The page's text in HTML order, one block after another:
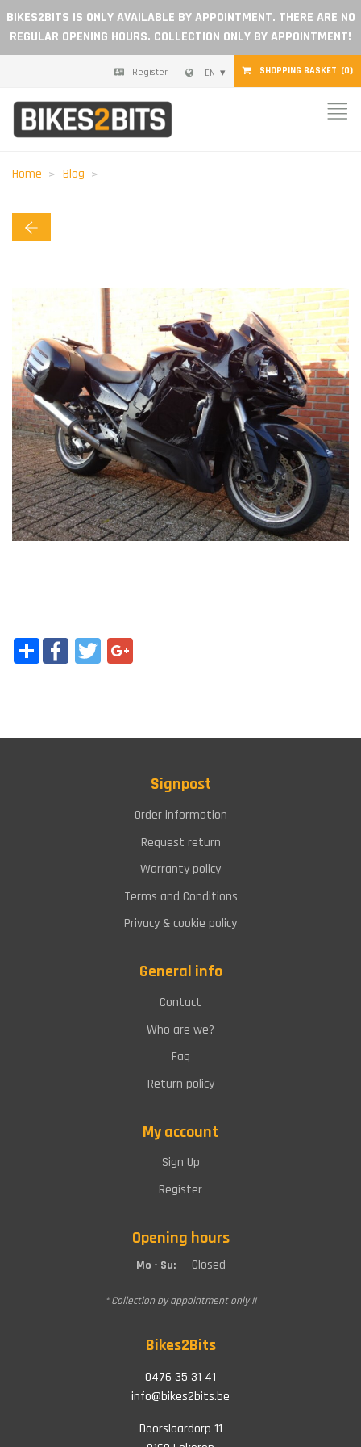
BIKES2BITS IS ONLY AVAILABLE BY APPOINTMENT. THERE ARE NO
REGULAR OPENING HOURS. COLLECTION ONLY BY APPOINTMENT!
SHOPPING BASKET (0)
EN
Register
Home
Blog
Become a dealer
Reviews
Contact
Home Blog
Share FacebookTwitter
Signpost
Order information
Request return
Warranty policy
Terms and Conditions
Privacy & cookie policy
General info
Contact
Who are we?
Faq
Return policy
My account
Sign Up
Register
Opening hours
Mo - Su: Closed
* Collection by appointment only !!
Bikes2Bits
0476 35 31 41
info@bikes2bits.be
Doorslaardorp 11